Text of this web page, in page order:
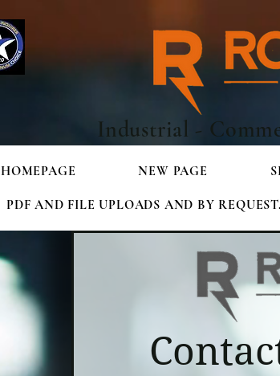
Industrial -
HOMEPAGE NEW PAGE
PDF AND FILE UPLOADS AND BY REQUEST.